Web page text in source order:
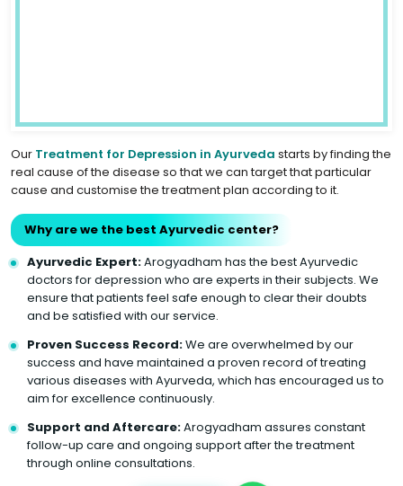
Our Treatment for Depression in Ayurveda starts by finding the
real cause of the disease so that we can target that particular
cause and customise the treatment plan according to it.
Why are we the best Ayurvedic center?
Ayurvedic Expert:Arogyadham has the best Ayurvedic
doctors for depression who are experts in their subjects. We
ensure that patients feel safe enough to clear their doubts
and be satisfied with our service.
Proven Success Record:We are overwhelmed by our
success and have maintained a proven record of treating
various diseases with Ayurveda, which has encouraged us to
aim for excellence continuously.
Support and Aftercare:Arogyadham assures constant
follow-up care and ongoing support after the treatment
through online consultations.